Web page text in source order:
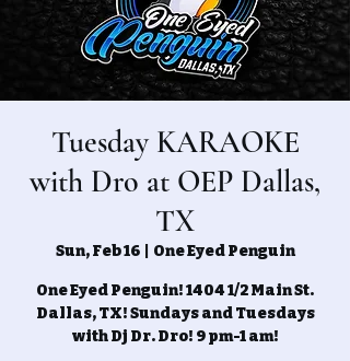
Tuesday KARAOKE
with Dro at OEP Dallas,
TX
Sun, Feb 16
  |
One Eyed Penguin
One Eyed Penguin! 1404 1/2 Main St.
Dallas, TX! Sundays and Tuesdays
with Dj Dr. Dro! 9 pm-1 am!